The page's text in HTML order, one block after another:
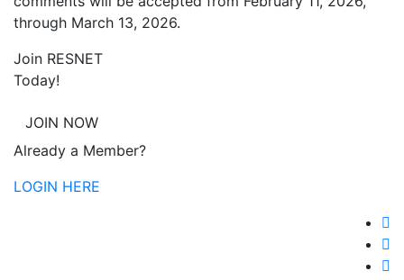
through March 13, 2026.
Join RESNET
Today!
JOIN NOW
Already a Member?
LOGIN HERE